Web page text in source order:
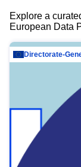
Explore a
European Data